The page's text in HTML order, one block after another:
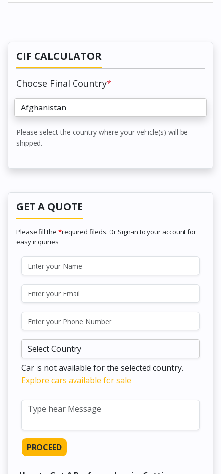
CIF CALCULATOR
Choose Final Country*
Please select the country where your vehicle(s) will be
shipped.
GET A QUOTE
Please fill the *required fileds. Or Sign-in to your account for
easy inquiries
Car is not available for the selected country.
Explore cars available for sale
PROCEED